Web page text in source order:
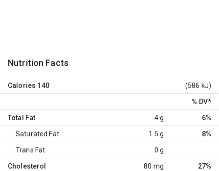
Nutrition Facts
Calories 140 (586 kJ)
% DV*
Total Fat 4 g 6%
Saturated Fat 1.5 g 8%
Trans Fat 0 g
Cholesterol 80 mg 27%